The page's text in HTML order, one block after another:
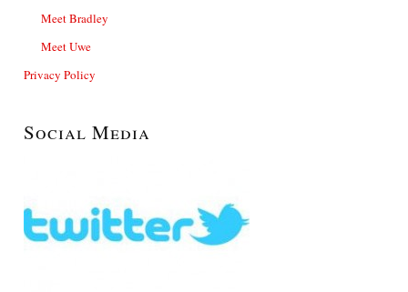
Meet Bradley
Meet Uwe
Privacy Policy
Social Media